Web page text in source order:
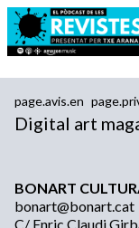
page.avis.en
Digital art
BONART
bonart@bonart.cat
C/ Enric Claudi